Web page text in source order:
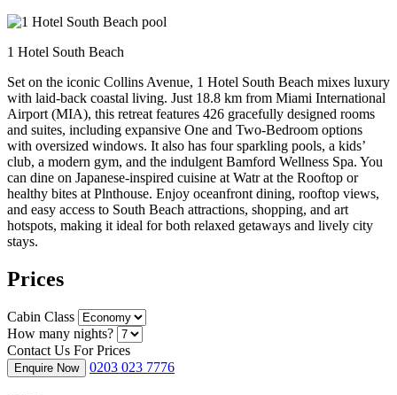
1 Hotel South Beach
Set on the iconic Collins Avenue, 1 Hotel South Beach mixes luxury
with laid-back coastal living. Just 18.8 km from Miami International
Airport (MIA), this retreat features 426 gracefully designed rooms
and suites, including expansive One and Two-Bedroom options
with oversized windows. It also has four sparkling pools, a kids’
club, a modern gym, and the indulgent Bamford Wellness Spa. You
can dine on Japanese-inspired cuisine at Watr at the Rooftop or
healthy bites at Plnthouse. Enjoy oceanfront dining, rooftop views,
and easy access to South Beach attractions, shopping, and art
hotspots, making it ideal for both relaxed getaways and lively city
stays.
Prices
Cabin Class
How many nights?
Contact Us For Prices
Enquire Now 0203 023 7776